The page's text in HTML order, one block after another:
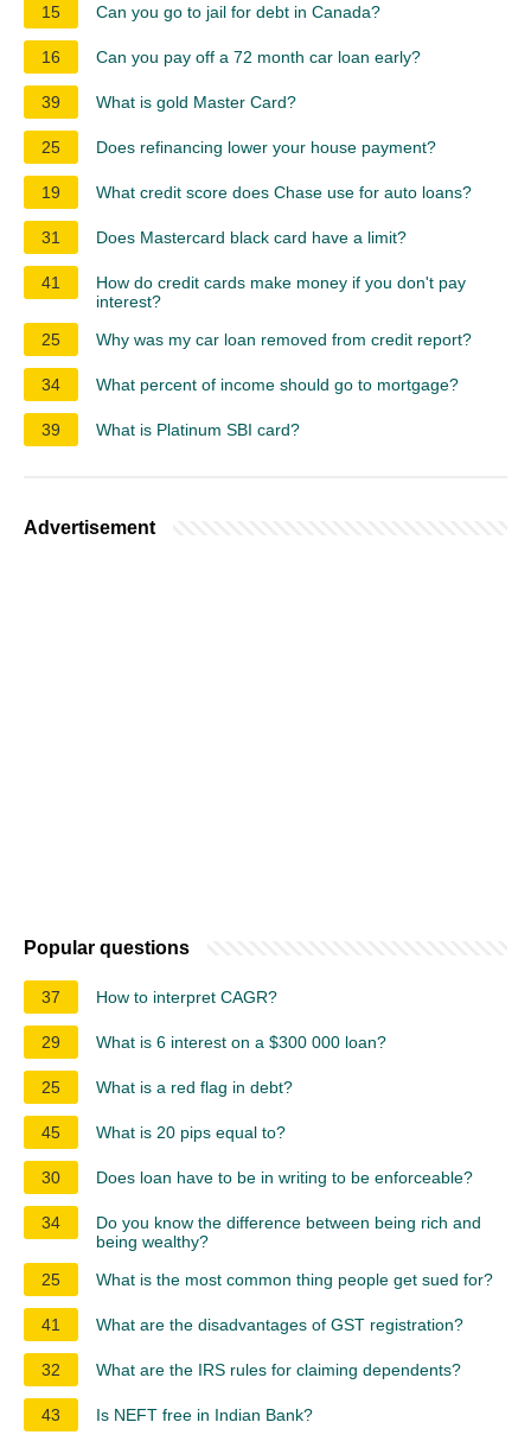
15 Can you go to jail for debt in Canada?
16 Can you pay off a 72 month car loan early?
39 What is gold Master Card?
25 Does refinancing lower your house payment?
19 What credit score does Chase use for auto loans?
31 Does Mastercard black card have a limit?
41
How do credit cards make money if you don't pay
interest?
25
Why was my car loan removed from credit report?
34 What percent of income should go to mortgage?
39 What is Platinum SBI card?
Advertisement
Popular questions
37 How to interpret CAGR?
29 What is 6 interest on a $300 000 loan?
25 What is a red flag in debt?
45 What is 20 pips equal to?
30 Does loan have to be in writing to be enforceable?
34
Do you know the difference between being rich and
being wealthy?
25
What is the most common thing people get sued for?
41 What are the disadvantages of GST registration?
32 What are the IRS rules for claiming dependents?
43 Is NEFT free in Indian Bank?